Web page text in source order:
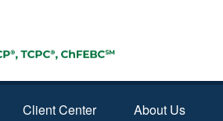
Client Center About Us